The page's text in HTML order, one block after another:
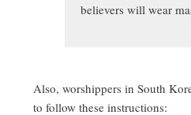
believers will wear
Also, worshippers in South
to follow these instructions: